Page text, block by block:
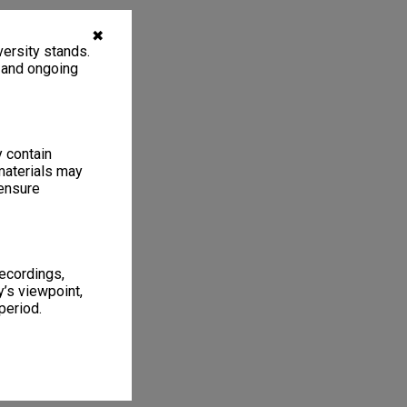
✖
stands.
ongoing
contain
may
viewpoint,